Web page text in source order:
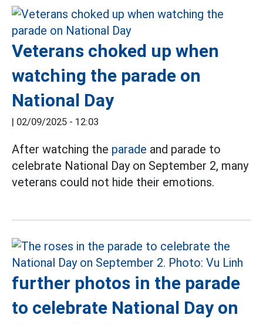
Veterans choked up when
watching the parade on
National Day
| 02/09/2025 - 12:03
After watching the parade and parade to
celebrate National Day on September 2, many
veterans could not hide their emotions.
further photos in the parade
to celebrate National Day on